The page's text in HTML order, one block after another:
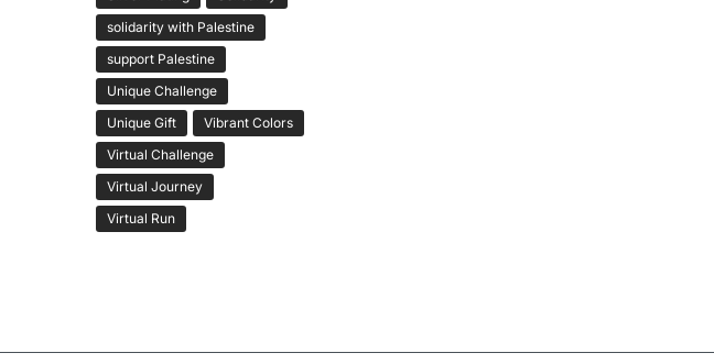
solidarity with Palestine
support Palestine
Unique Challenge
Unique Gift
Vibrant Colors
Virtual Challenge
Virtual Journey
Virtual Run